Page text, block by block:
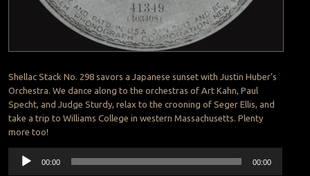
Shellac Stack No. 298 savors a Japanese sunset with Justin Huber’s
Orchestra. We dance along to the orchestras of Art Kahn, Paul
Specht, and Judge Sturdy, relax to the crooning of Seger Ellis, and
take a trip to Williams College in western Massachusetts. Plenty
more too!
Audio
Player
00:00 00:00